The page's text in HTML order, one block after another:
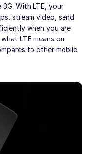
With LTE, your
stream video, send
when you are
LTE means on
to other mobile